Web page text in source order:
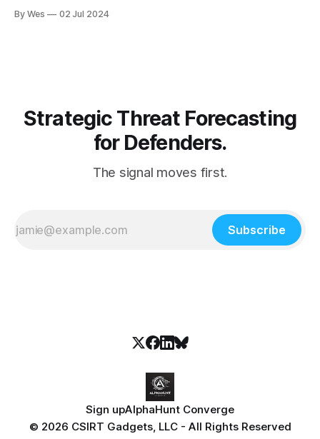
APT29, a state-sponsored threat actor associated with...
By Wes 02 Jul 2024
Strategic Threat Forecasting
for Defenders.
The signal moves first.
Subscribe
Sign upAlphaHunt Converge
© 2026 CSIRT Gadgets, LLC - All Rights Reserved